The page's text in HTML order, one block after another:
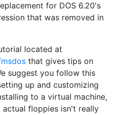
for DOS 6.20's
that was removed in
located at
that gives tips on
suggest you follow this
up and customizing
to a virtual machine,
floppies isn't really